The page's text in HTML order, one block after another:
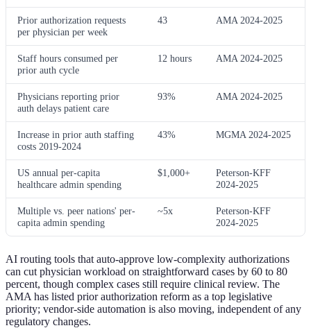
Prior authorization requests
per physician per week
43 AMA 2024-2025
Staff hours consumed per
prior auth cycle
12 hours AMA 2024-2025
Physicians reporting prior
auth delays patient care
93% AMA 2024-2025
Increase in prior auth staffing
costs 2019-2024
43% MGMA 2024-2025
US annual per-capita
healthcare admin spending
$1,000+
Peterson-KFF
2024-2025
Multiple vs. peer nations' per-
capita admin spending
~5x
Peterson-KFF
2024-2025
AI routing tools that auto-approve low-complexity authorizations
can cut physician workload on straightforward cases by 60 to 80
percent, though complex cases still require clinical review. The
AMA has listed prior authorization reform as a top legislative
priority; vendor-side automation is also moving, independent of any
regulatory changes.